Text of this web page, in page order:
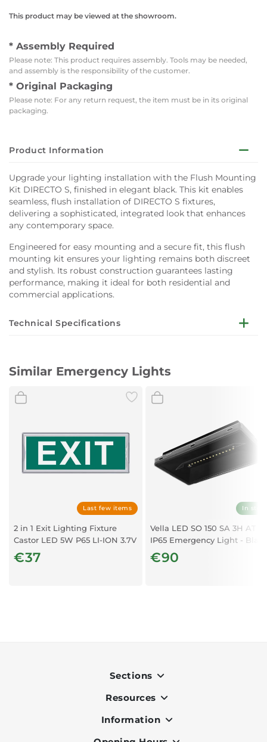
This product may be viewed at the showroom.
* Assembly Required
Please note: This product requires assembly. Tools may be needed,
and assembly is the responsibility of the customer.
* Original Packaging
Please note: For any return request, the item must be in its original
packaging.
Product Information
Upgrade your lighting installation with the Flush Mounting
Kit DIRECTO S, finished in elegant black. This kit enables
seamless, flush installation of DIRECTO S fixtures,
delivering a sophisticated, integrated look that enhances
any contemporary space.
Engineered for easy mounting and a secure fit, this flush
mounting kit ensures your lighting remains both discreet
and stylish. Its robust construction guarantees lasting
performance, making it ideal for both residential and
commercial applications.
Technical Specifications
Flush mounting
Application:
Interior use
Similar Emergency Lights
Last few items
2 in 1 Exit Lighting Fixture
Castor LED 5W P65 LI-ION 3.7V
€37
In
Vella LED SO 150 SA 3H AT
IP65 Emergency Light - Black
€90
Sections
Indoor
Outdoor
Lighting
Resources
OK Pay
Information